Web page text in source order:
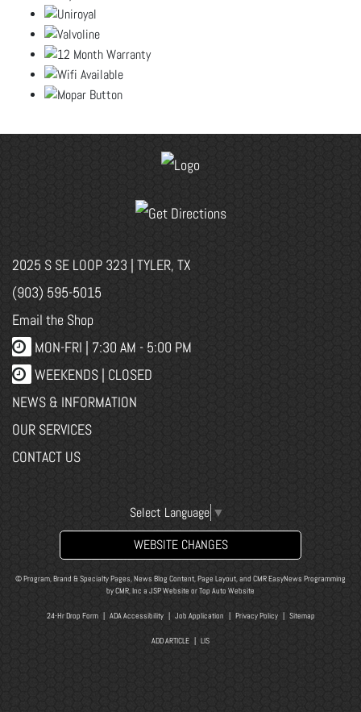
2025 S SE LOOP 323 | TYLER, TX
(903) 595-5015
Email the Shop
MON-FRI | 7:30 AM - 5:00 PM
WEEKENDS | CLOSED
NEWS & INFORMATION
OUR SERVICES
CONTACT US
Select Language ▼
WEBSITE CHANGES
© Program, Brand & Specialty Pages, News Blog Content, Page Layout, and CMR EasyNews Programming
byCMR, Inc a JSP Website orTop Auto Website
24-Hr Drop Form| ADA Accessibility| Job Application Privacy Policy| Sitemap
ADD ARTICLE LIS